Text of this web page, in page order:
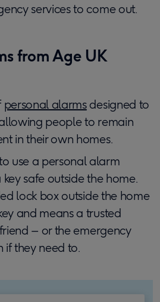
services to come out.
from Age UK
personal alarmsdesigned to
people to remain
in their own homes.
use a personal alarm
safe outside the home.
lock box outside the home
and means a trusted
– or the emergency
if they need to.